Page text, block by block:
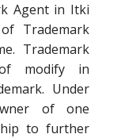
Agent in Itki
Trademark
Trademark
modify in
Under
of one
to further